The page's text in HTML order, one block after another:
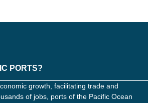
PORTS?
growth, facilitating trade and
of jobs, ports of the Pacific Ocean